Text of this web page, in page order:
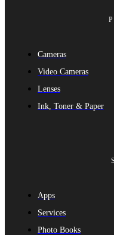
Cameras
Video Cameras
Lenses
Ink, Toner & Paper
Apps
Services
Photo Books